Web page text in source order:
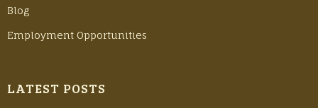
Blog
Employment Opportunities
LATEST POSTS